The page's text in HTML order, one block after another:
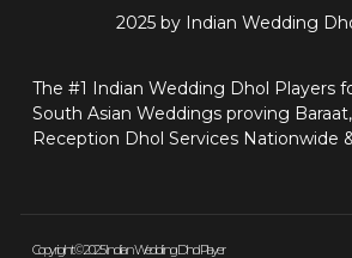
2025 by Indian Wedding
The #1 Indian Wedding Dhol Players
South Asian Weddings proving
Reception Dhol Services Nationwide
Copyright © 2025 Indian Wedding Dhol Player